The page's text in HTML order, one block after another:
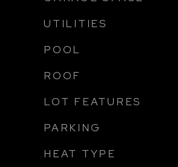
UTILITIES
POOL
ROOF
LOT FEATURES
PARKING
HEAT TYPE